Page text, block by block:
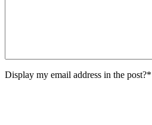
Display my email address in the post?*